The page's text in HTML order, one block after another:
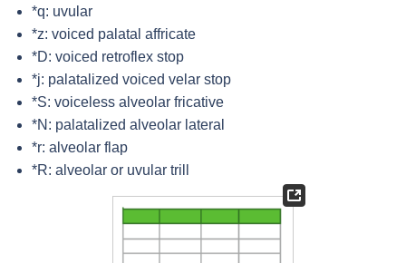
*q: uvular
*z: voiced palatal affricate
*D: voiced retroflex stop
*j: palatalized voiced velar stop
*S: voiceless alveolar fricative
*N: palatalized alveolar lateral
*r: alveolar flap
*R: alveolar or uvular trill